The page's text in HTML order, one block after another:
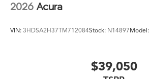
2026 Acura
VIN: 3HDSA2H37TM712084Stock: N14897Model:
$39,050